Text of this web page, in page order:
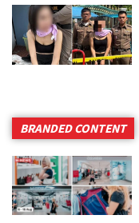
BRANDED CONTENT